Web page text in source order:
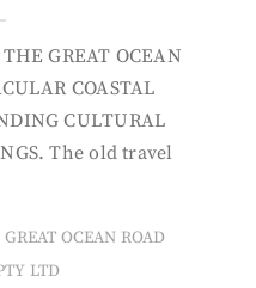
GREAT OCEAN
COASTAL
CULTURAL
The old travel
GREAT OCEAN ROAD
LTD